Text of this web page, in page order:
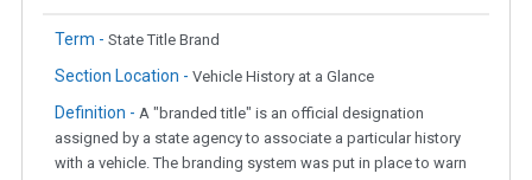
Term - State Title Brand
Section Location - Vehicle History at a Glance
Definition - A "branded title" is an official designation
assigned by a state agency to associate a particular history
with a vehicle. The branding system was put in place to warn